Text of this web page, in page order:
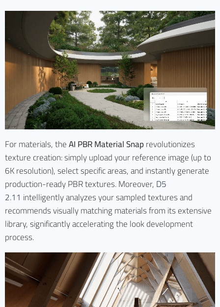
For materials, theAI PBR Material Snaprevolutionizes
texture creation: simply upload your reference image (up to
6K resolution), select specific areas, and instantly generate
production-ready PBR textures. Moreover,D5
2.11 intelligently analyzes your sampled textures and
recommends visually matching materials from its extensive
library, significantly accelerating the look development
process.